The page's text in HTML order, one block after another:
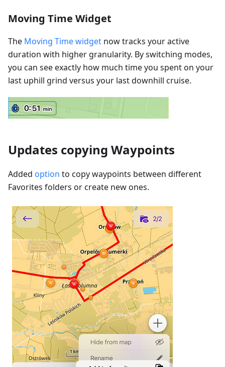
Moving Time Widget
The Moving Time widget now tracks your active
duration with higher granularity. By switching modes,
you can see exactly how much time you spent on your
last uphill grind versus your last downhill cruise.
Updates copying Waypoints
Added option to copy waypoints between different
Favorites folders or create new ones.